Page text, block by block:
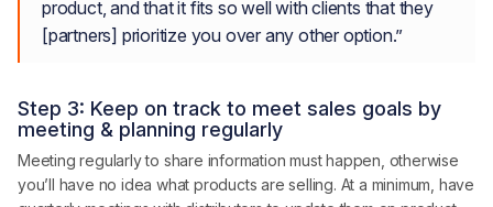
product, and that it fits so well with clients that they
[partners] prioritize you over any other option.”
Step 3: Keep on track to meet sales goals by
meeting & planning regularly
Meeting regularly to share information must happen, otherwise
you’ll have no idea what products are selling. At a minimum, have